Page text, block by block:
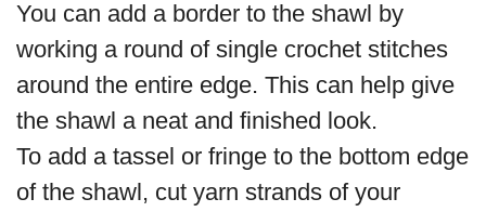
You can add a border to the shawl by
working a round of single crochet stitches
around the entire edge. This can help give
the shawl a neat and finished look.
To add a tassel or fringe to the bottom edge
of the shawl, cut yarn strands of your